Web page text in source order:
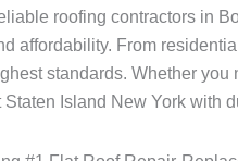
roofing contractors in
affordability. From
standards. Whether
Island New York with